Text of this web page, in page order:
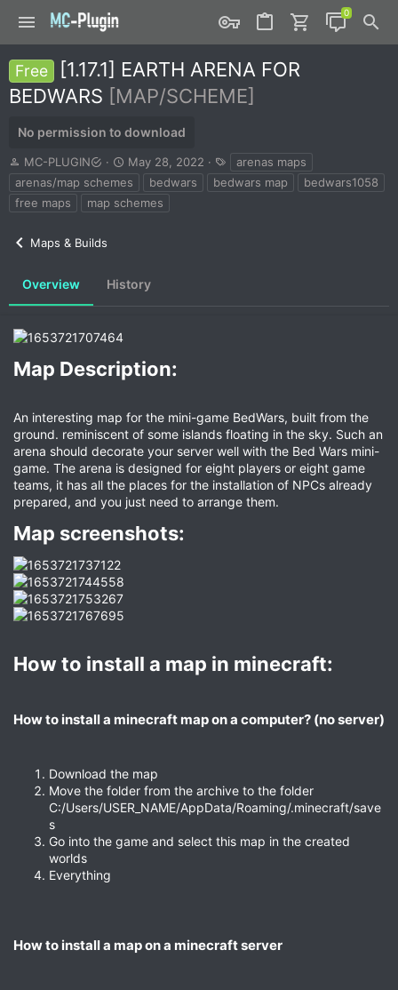
Free
[1.17.1] EARTH ARENA FOR
BEDWARS [MAP/SCHEME]
No permission to download
A
u
t
h
MC-PLUGIN
C
r
e
a
d
a
May 28, 2022
a
g
arenas maps
arenas/map schemes
bedwars bedwars map
bedwars1058
free maps
map schemes
Maps & Builds
Overview History
Map Description:​
An interesting map for the mini-game BedWars, built from the
ground. reminiscent of some islands floating in the sky. Such an
arena should decorate your server well with the Bed Wars mini-
game. The arena is designed for eight players or eight game
teams, it has all the places for the installation of NPCs already
prepared, and you just need to arrange them.
Map screenshots:​
How to install a map in minecraft:​
How to install a minecraft map on a computer? (no server)​
Download the map
Move the folder from the archive to the folder
C:/Users/USER_NAME/AppData/Roaming/.minecraft/save
s
Go into the game and select this map in the created
worlds
Everything
How to install a map on a minecraft server​